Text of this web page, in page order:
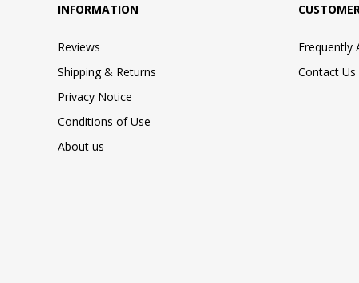
INFORMATION
Reviews
Shipping & Returns
Privacy Notice
Conditions of Use
About us
Frequently
Contact Us